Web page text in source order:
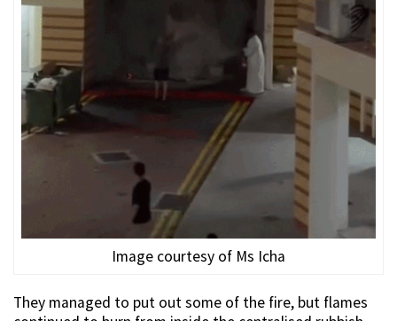
Image courtesy of Ms Icha
They managed to put out some of the fire, but flames